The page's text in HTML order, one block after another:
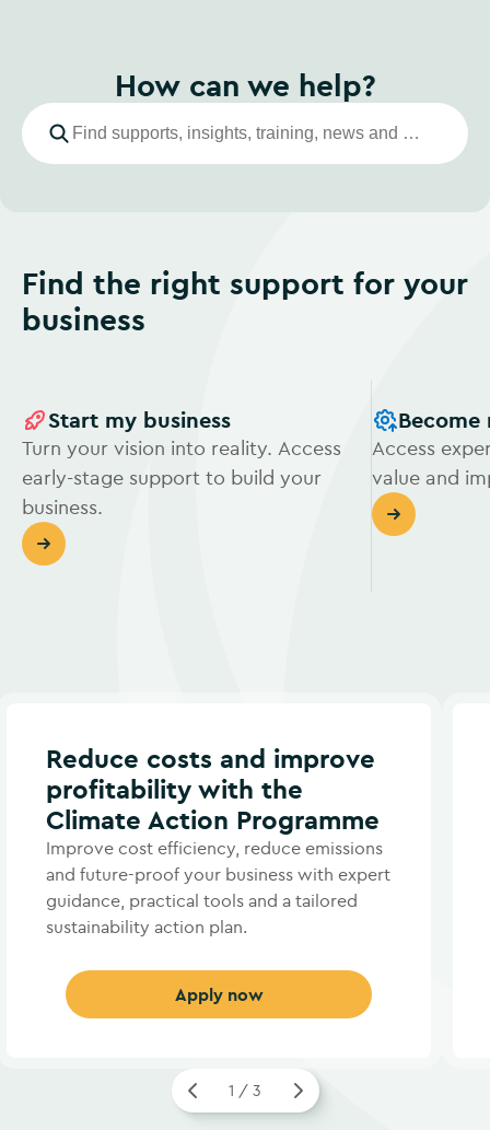
How can we help?
Find the right support for your
business
Start my business
Turn your vision into reality. Access
early-stage support to build your
business.
Access
value and
Reduce costs and improve
profitability with the
Climate Action Programme
Improve cost efficiency, reduce emissions
and future-proof your business with expert
guidance, practical tools and a tailored
sustainability action plan.
Apply now
1 / 3